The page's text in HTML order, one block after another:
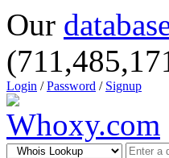
Our
Login /Password / Signup